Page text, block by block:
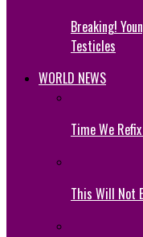
Breaking!
Testicles
WORLD NEWS
Time We
This Will Not